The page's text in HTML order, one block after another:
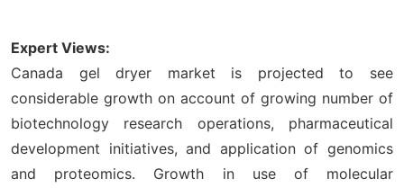
Expert Views:
Canada gel dryer market is projected to see
considerable growth on account of growing number of
biotechnology research operations, pharmaceutical
development initiatives, and application of genomics
and proteomics. Growth in use of molecular